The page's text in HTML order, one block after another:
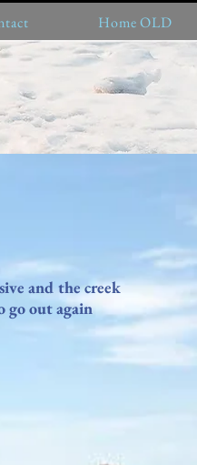
Home OLD
and the creek
go out again